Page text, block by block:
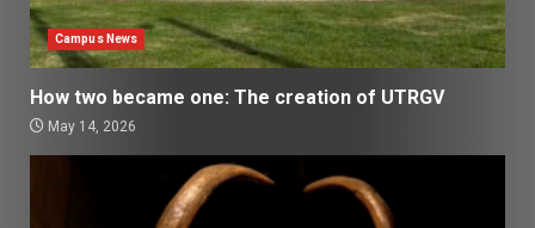
Campus News
How two became one: The creation of UTRGV
May 14, 2026